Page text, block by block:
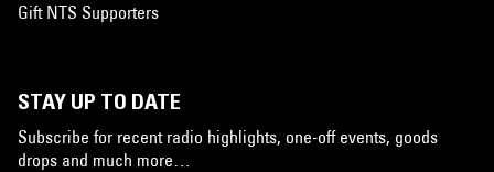
Gift NTS Supporters
STAY UP TO DATE
Subscribe for recent radio highlights, one-off events, goods
drops and much more…